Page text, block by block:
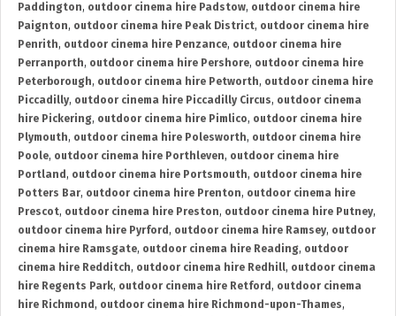
Paddington, outdoor cinema hire Padstow, outdoor cinema hire
Paignton, outdoor cinema hire Peak District, outdoor cinema hire
Penrith, outdoor cinema hire Penzance, outdoor cinema hire
Perranporth, outdoor cinema hire Pershore, outdoor cinema hire
Peterborough, outdoor cinema hire Petworth, outdoor cinema hire
Piccadilly, outdoor cinema hire Piccadilly Circus, outdoor cinema
hire Pickering, outdoor cinema hire Pimlico, outdoor cinema hire
Plymouth, outdoor cinema hire Polesworth, outdoor cinema hire
Poole, outdoor cinema hire Porthleven, outdoor cinema hire
Portland , outdoor cinema hire Portsmouth, outdoor cinema hire
Potters Bar, outdoor cinema hire Prenton, outdoor cinema hire
Prescot, outdoor cinema hire Preston, outdoor cinema hire Putney,
outdoor cinema hire Pyrford , outdoor cinema hire Ramsey, outdoor
cinema hire Ramsgate, outdoor cinema hire Reading, outdoor
cinema hire Redditch, outdoor cinema hire Redhill, outdoor cinema
hire Regents Park, outdoor cinema hire Retford , outdoor cinema
hire Richmond , outdoor cinema hire Richmond-upon-Thames,